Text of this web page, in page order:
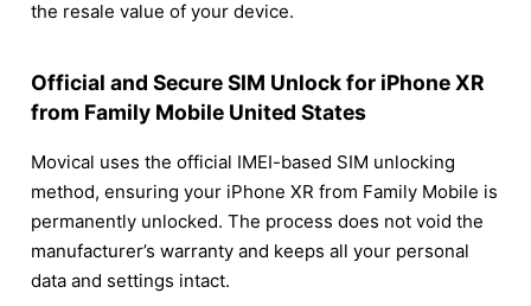
the resale value of your device.
Official and Secure SIM Unlock for iPhone XR
from Family Mobile United States
Movical uses the official IMEI-based SIM unlocking
method, ensuring your iPhone XR from Family Mobile is
permanently unlocked. The process does not void the
manufacturer’s warranty and keeps all your personal
data and settings intact.